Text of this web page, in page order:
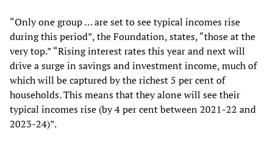
“Only one group … are set to see typical incomes rise
during this period”, the Foundation, states, “those at the
very top.” “Rising interest rates this year and next will
drive a surge in savings and investment income, much of
which will be captured by the richest 5 per cent of
households. This means that they alone will see their
typical incomes rise (by 4 per cent between 2021-22 and
2023-24)”.